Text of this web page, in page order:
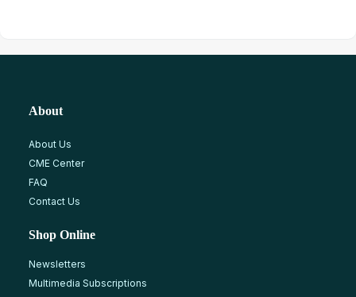
About
About Us
CME Center
FAQ
Contact Us
Shop Online
Newsletters
Multimedia Subscriptions